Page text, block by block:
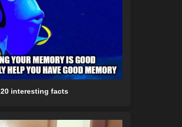
20 interesting facts